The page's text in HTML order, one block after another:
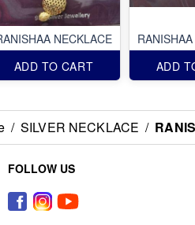
NECKLACE
ADD TO CART
ADD
/ SILVER NECKLACE /
FOLLOW US